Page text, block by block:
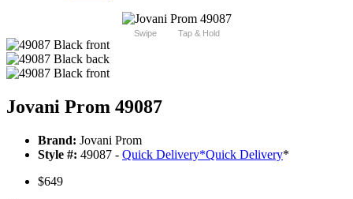
Swipe Tap & Hold
Jovani Prom 49087
Brand: Jovani Prom
Style #: 49087 - Quick Delivery*Quick Delivery*
$649